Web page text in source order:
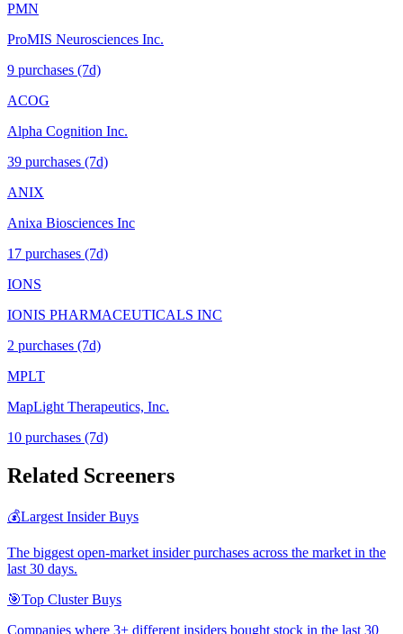
PMN
ProMIS Neurosciences Inc.
9 purchases (7d)
ACOG
Alpha Cognition Inc.
39 purchases (7d)
ANIX
Anixa Biosciences Inc
17 purchases (7d)
IONS
IONIS PHARMACEUTICALS INC
2 purchases (7d)
MPLT
MapLight Therapeutics, Inc.
10 purchases (7d)
Related Screeners
💰Largest Insider Buys
The biggest open-market insider purchases across the market in the
last 30 days.
🎯Top Cluster Buys
Companies where 3+ different insiders bought stock in the last 30